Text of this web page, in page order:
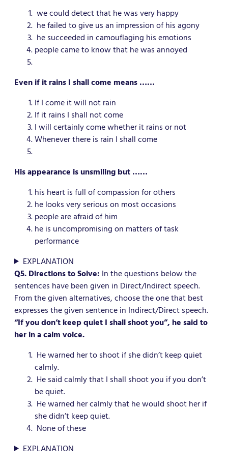
we could detect that he was very happy
he failed to give us an impression of his agony
he succeeded in camouflaging his emotions
people came to know that he was annoyed
Even if it rains I shall come means ……
If I come it will not rain
If it rains I shall not come
I will certainly come whether it rains or not
Whenever there is rain I shall come
His appearance is unsmiling but ……
his heart is full of compassion for others
he looks very serious on most occasions
people are afraid of him
he is uncompromising on matters of task
performance
EXPLANATION
Q5. Directions to Solve: In the questions below the
sentences have been given in Direct/Indirect speech.
From the given alternatives, choose the one that best
expresses the given sentence in Indirect/Direct speech.
“If you don’t keep quiet I shall shoot you”, he said to
her in a calm voice.
He warned her to shoot if she didn’t keep quiet
calmly.
He said calmly that I shall shoot you if you don’t
be quiet.
He warned her calmly that he would shoot her if
she didn’t keep quiet.
None of these
EXPLANATION